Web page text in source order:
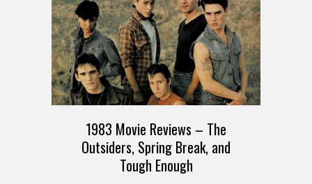
1983 Movie Reviews – The
Outsiders, Spring Break, and
Tough Enough